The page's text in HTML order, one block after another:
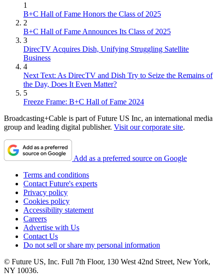
1
B+C Hall of Fame Honors the Class of 2025
2
B+C Hall of Fame Announces Its Class of 2025
3
DirecTV Acquires Dish, Unifying Struggling Satellite
Business
4
Next Text: As DirecTV and Dish Try to Seize the Remains of
the Day, Does It Even Matter?
5
Freeze Frame: B+C Hall of Fame 2024
Broadcasting+Cable is part of Future US Inc, an international media
group and leading digital publisher. Visit our corporate site.
Add as a preferred source on Google
Terms and conditions
Contact Future's experts
Privacy policy
Cookies policy
Accessibility statement
Careers
Advertise with Us
Contact Us
Do not sell or share my personal information
© Future US, Inc. Full 7th Floor, 130 West 42nd Street, New York,
NY 10036.